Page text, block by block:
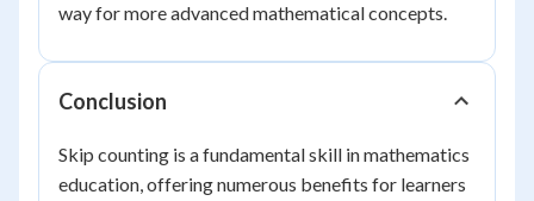
way for more advanced mathematical concepts.
Conclusion
Skip counting is a fundamental skill in mathematics
education, offering numerous benefits for learners